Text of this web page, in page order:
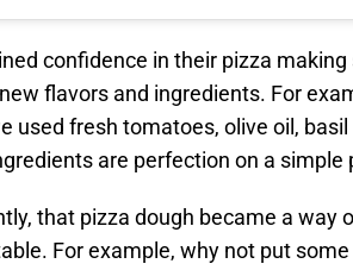
confidence in their pizza
flavors and ingredients. For
used fresh tomatoes, olive oil,
are perfection on a simple
that pizza dough became a way
For example, why not put